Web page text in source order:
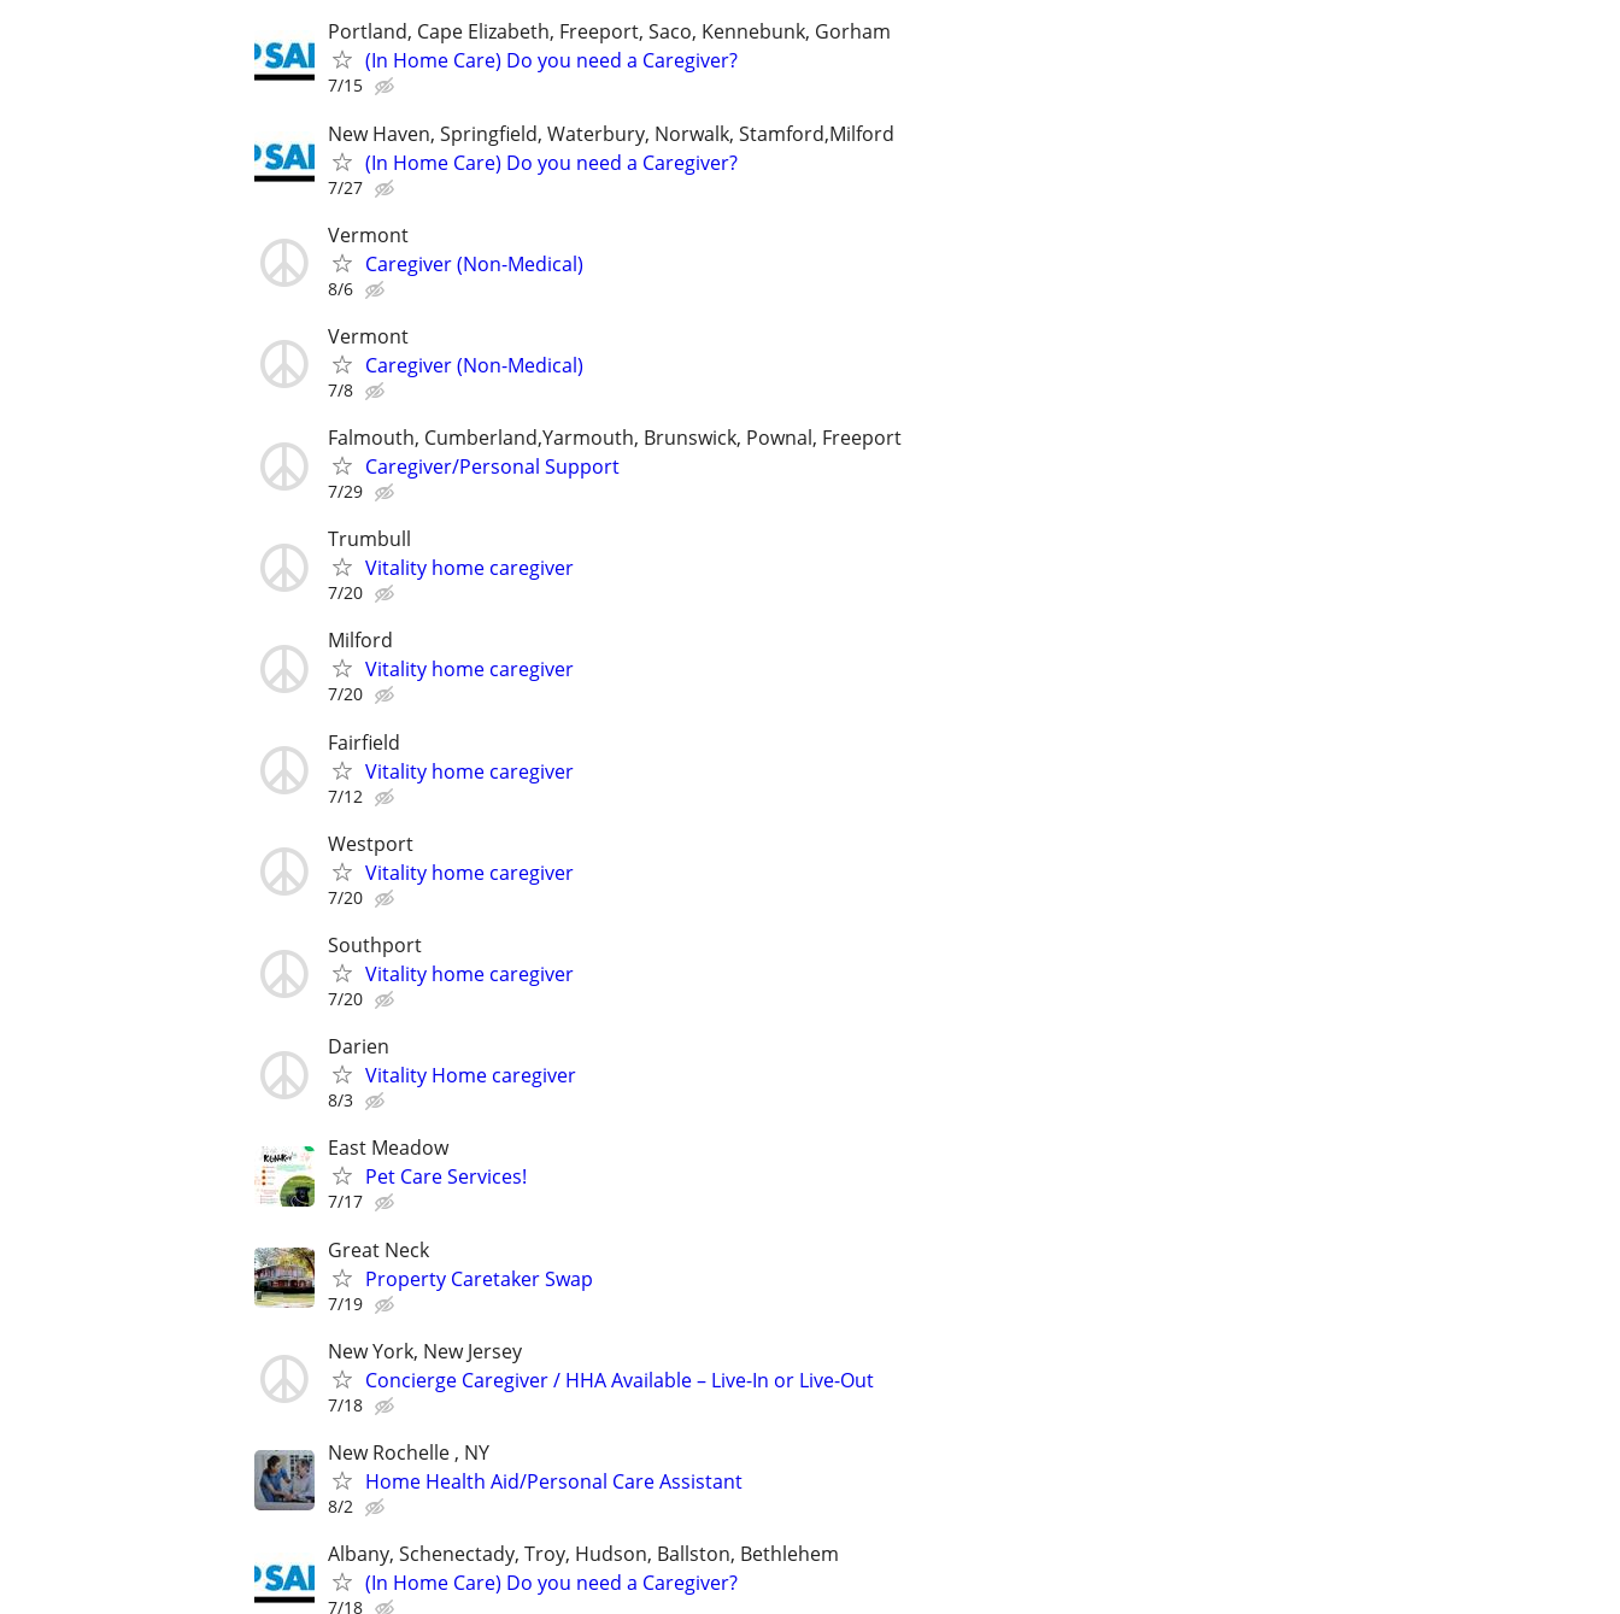
Portland, Cape Elizabeth, Freeport, Saco, Kennebunk, Gorham
(In Home Care) Do you need a Caregiver?
7/15
New Haven, Springfield, Waterbury, Norwalk, Stamford,Milford
(In Home Care) Do you need a Caregiver?
7/27
Vermont
Caregiver (Non-Medical)
8/6
Vermont
Caregiver (Non-Medical)
7/8
Falmouth, Cumberland,Yarmouth, Brunswick, Pownal, Freeport
Caregiver/Personal Support
7/29
Trumbull
Vitality home caregiver
7/20
Milford
Vitality home caregiver
7/20
Fairfield
Vitality home caregiver
7/12
Westport
Vitality home caregiver
7/20
Southport
Vitality home caregiver
7/20
Darien
Vitality Home caregiver
8/3
East Meadow
Pet Care Services!
7/17
Great Neck
Property Caretaker Swap
7/19
New York, New Jersey
Concierge Caregiver / HHA Available – Live-In or Live-Out
7/18
New Rochelle , NY
Home Health Aid/Personal Care Assistant
8/2
Albany, Schenectady, Troy, Hudson, Ballston, Bethlehem
(In Home Care) Do you need a Caregiver?
7/18